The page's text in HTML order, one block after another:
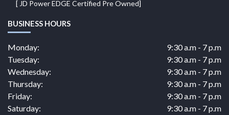
[ JD Power EDGE Certified Pre Owned]
BUSINESS HOURS
Monday:
9:30 a.m - 7 p.m
Tuesday:
9:30 a.m - 7 p.m
Wednesday:
9:30 a.m - 7 p.m
Thursday:
9:30 a.m - 7 p.m
Friday:
9:30 a.m - 7 p.m
Saturday:
9:30 a.m - 7 p.m